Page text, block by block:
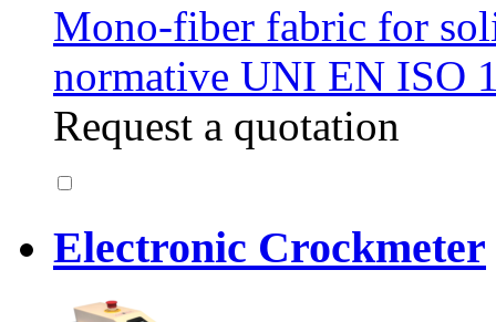
Mono-fiber fabric for
normative UNI EN ISO
Request a quotation
Electronic Crockmeter